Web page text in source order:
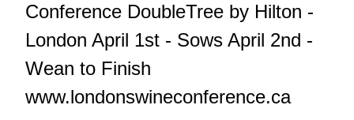
Conference DoubleTree by Hilton -
London April 1st - Sows April 2nd -
Wean to Finish
www.londonswineconference.ca